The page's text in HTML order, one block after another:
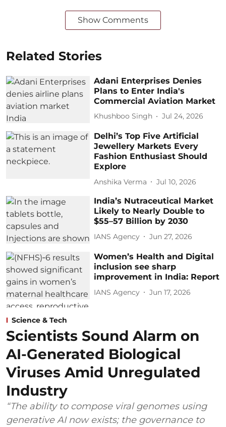
Show Comments
Related Stories
Adani Enterprises Denies
Plans to Enter India's
Commercial Aviation Market
Khushboo Singh Jul 24, 2026
Delhi’s Top Five Artificial
Jewellery Markets Every
Fashion Enthusiast Should
Explore
Anshika Verma Jul 10, 2026
India’s Nutraceutical Market
Likely to Nearly Double to
$55–57 Billion by 2030
IANS Agency Jun 27, 2026
Women’s Health and Digital
inclusion see sharp
improvement in India: Report
IANS Agency Jun 17, 2026
Science & Tech
Scientists Sound Alarm on
AI-Generated Biological
Viruses Amid Unregulated
Industry
“The ability to compose viral genomes using
generative AI now exists; the governance to